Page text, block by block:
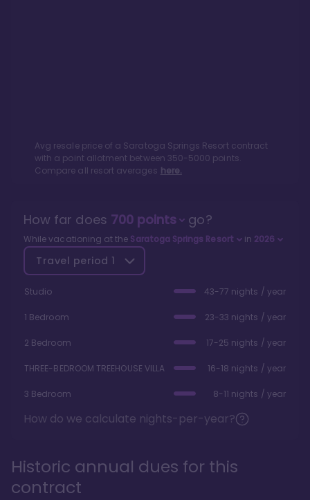
Avg resale price of a Saratoga Springs Resortcontract
with a point allotment between 350-5000 points.
Compare all resort averages here.
How far does 700points go?
While vacationing at the Saratoga Springs Resort in 2026
Travel period 1
Studio 43-77 nights / year
1 Bedroom 23-33 nights / year
2 Bedroom 17-25 nights / year
THREE-BEDROOM TREEHOUSE VILLA 16-18 nights / year
3 Bedroom 8-11 nights / year
How do we calculate nights-per-year?
Historic annual dues for this
contract